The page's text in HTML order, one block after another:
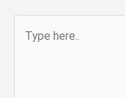
here..